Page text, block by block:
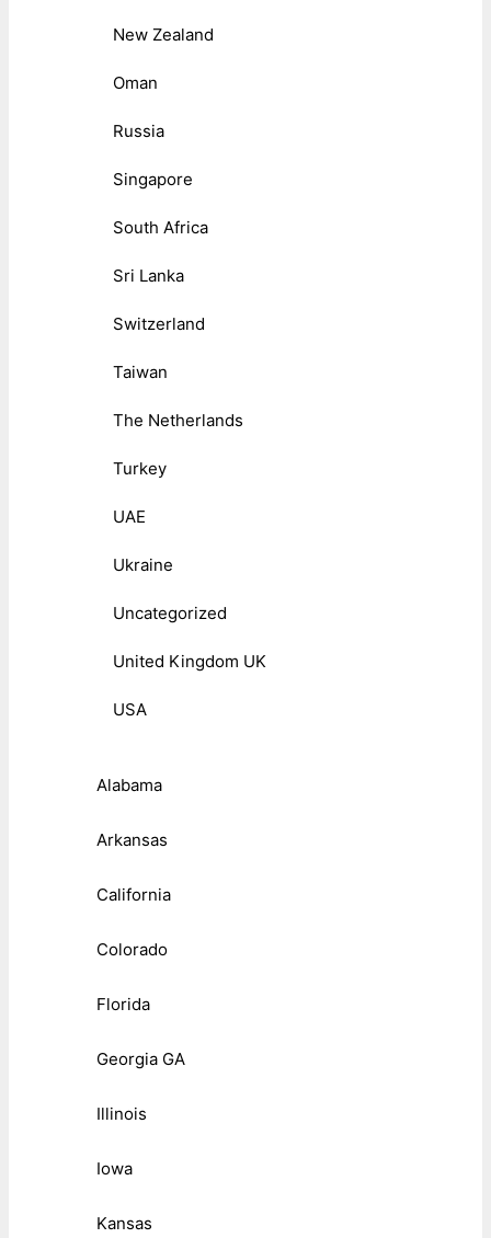
New Zealand
Oman
Russia
Singapore
South Africa
Sri Lanka
Switzerland
Taiwan
The Netherlands
Turkey
UAE
Ukraine
Uncategorized
United Kingdom UK
USA
Alabama
Arkansas
California
Colorado
Florida
Georgia GA
Illinois
Iowa
Kansas